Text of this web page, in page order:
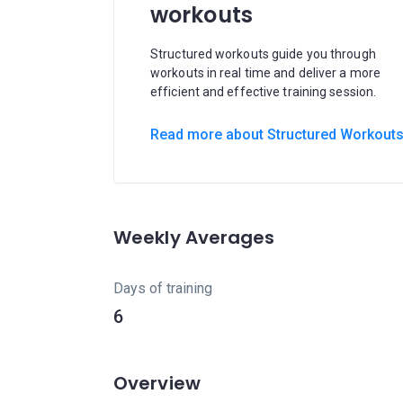
workouts
Structured workouts guide you through
workouts in real time and deliver a more
efficient and effective training session.
Read more about Structured Workouts
Weekly Averages
Days of training
6
Overview